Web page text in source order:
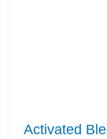
Activated